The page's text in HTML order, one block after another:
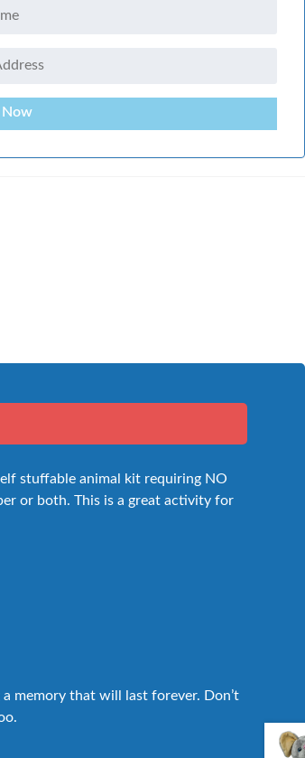
Now
stuffable animal kit requiring NO
or both. This is a great activity for
memory that will last forever. Don’t